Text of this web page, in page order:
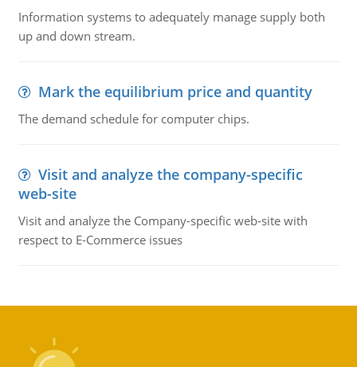
Information systems to adequately manage supply both
up and down stream.
Mark the equilibrium price and quantity
The demand schedule for computer chips.
Visit and analyze the company-specific
web-site
Visit and analyze the Company-specific web-site with
respect to E-Commerce issues